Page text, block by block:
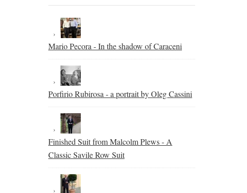
Mario Pecora - In the shadow of Caraceni
Porfirio Rubirosa - a portrait by Oleg Cassini
Finished Suit from Malcolm Plews - A
Classic Savile Row Suit